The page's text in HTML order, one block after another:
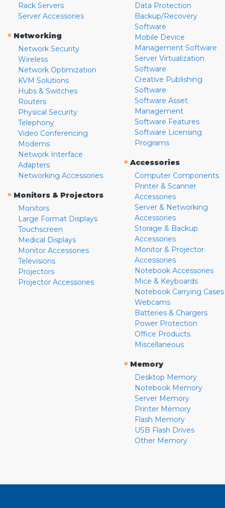
Rack Servers
Server Accessories
» Networking
Network Security
Wireless
Network Optimization
KVM Solutions
Hubs & Switches
Routers
Physical Security
Telephony
Video Conferencing
Modems
Network Interface
Adapters
Networking Accessories
» Monitors & Projectors
Monitors
Large Format Displays
Touchscreen
Medical Displays
Monitor Accessories
Televisions
Projectors
Projector Accessories
Data Protection
Backup/Recovery
Software
Mobile Device
Management Software
Server Virtualization
Software
Creative Publishing
Software
Software Asset
Management
Software Features
Software Licensing
Programs
» Accessories
Computer Components
Printer & Scanner
Accessories
Server & Networking
Accessories
Storage & Backup
Accessories
Monitor & Projector
Accessories
Notebook Accessories
Mice & Keyboards
Notebook Carrying Cases
Webcams
Batteries & Chargers
Power Protection
Office Products
Miscellaneous
» Memory
Desktop Memory
Notebook Memory
Server Memory
Printer Memory
Flash Memory
USB Flash Drives
Other Memory